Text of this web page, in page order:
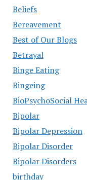
Beliefs
Bereavement
Best of Our Blogs
Betrayal
Binge Eating
Bingeing
BioPsychoSocial
Bipolar
Bipolar Depression
Bipolar Disorder
Bipolar Disorders
birthday